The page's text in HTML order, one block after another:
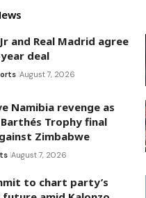
and Real Madrid agree
deal
August 7, 2026
Namibia revenge as
Trophy final
Zimbabwe
August 7, 2026
to chart party’s